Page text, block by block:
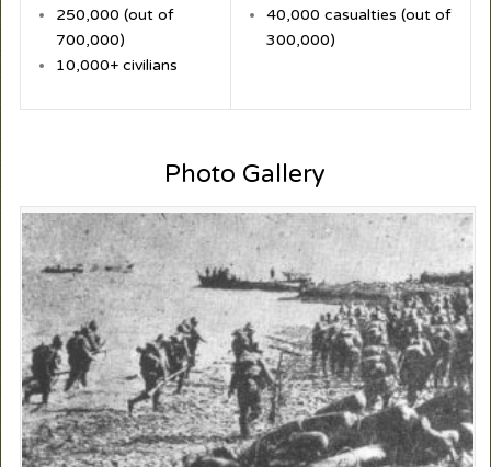
250,000 (out of
700,000)
10,000+ civilians
40,000 casualties (out of
300,000)
Photo Gallery